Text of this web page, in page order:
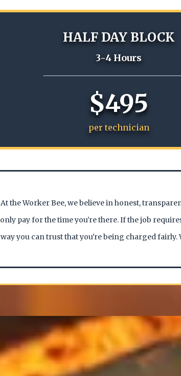
HALF DAY BLOCK
3-4 Hours
$495
per technician
At the Worker Bee, we believe in honest,
only pay for the time you're there. If the job
way you can trust that you're being charged